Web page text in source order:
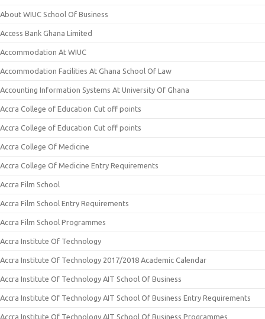
About WIUC School Of Business
Access Bank Ghana Limited
Accommodation At WIUC
Accommodation Facilities At Ghana School Of Law
Accounting Information Systems At University Of Ghana
Accra College of Education Cut off points
Accra College of Education Cut off points
Accra College Of Medicine
Accra College Of Medicine Entry Requirements
Accra Film School
Accra Film School Entry Requirements
Accra Film School Programmes
Accra Institute Of Technology
Accra Institute Of Technology 2017/2018 Academic Calendar
Accra Institute Of Technology AIT School Of Business
Accra Institute Of Technology AIT School Of Business Entry Requirements
Accra Institute Of Technology AIT School Of Business Programmes